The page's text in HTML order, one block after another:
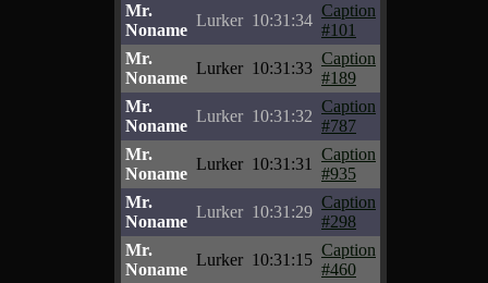
Mr.
Noname
Lurker 10:31:34
Caption
#101
Mr.
Noname
Lurker 10:31:33
Caption
#189
Mr.
Noname
Lurker 10:31:32
Caption
#787
Mr.
Noname
Lurker 10:31:31
Caption
#935
Mr.
Noname
Lurker 10:31:29
Caption
#298
Mr.
Noname
Lurker 10:31:15
Caption
#460